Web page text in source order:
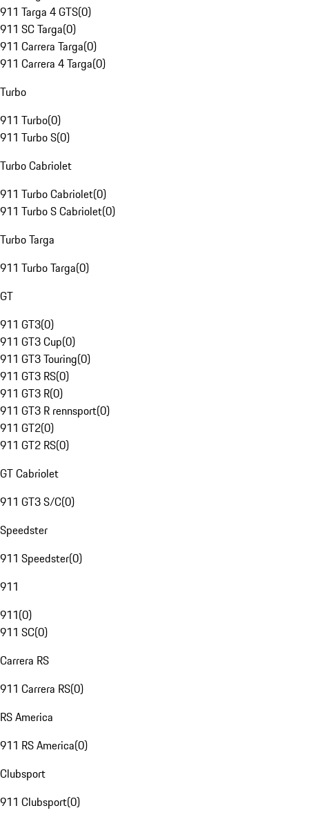
911 Targa 4 GTS(0)
911 SC Targa(0)
911 Carrera Targa(0)
911 Carrera 4 Targa(0)
Turbo
911 Turbo(0)
911 Turbo S(0)
Turbo Cabriolet
911 Turbo Cabriolet(0)
911 Turbo S Cabriolet(0)
Turbo Targa
911 Turbo Targa(0)
GT
911 GT3(0)
911 GT3 Cup(0)
911 GT3 Touring(0)
911 GT3 RS(0)
911 GT3 R(0)
911 GT3 R rennsport(0)
911 GT2(0)
911 GT2 RS(0)
GT Cabriolet
911 GT3 S/C(0)
Speedster
911 Speedster(0)
911
911(0)
911 SC(0)
Carrera RS
911 Carrera RS(0)
RS America
911 RS America(0)
Clubsport
911 Clubsport(0)